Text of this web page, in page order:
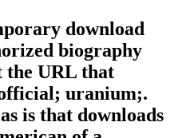
download
biography
the URL that
uranium;.
is that downloads